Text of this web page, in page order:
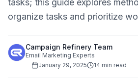
tasks; this guide explores
organize tasks and prioritize
Campaign Refinery Team
Email Marketing Experts
January 29, 2025
14 min read